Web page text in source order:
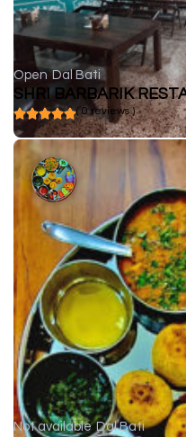
Open Dal Bati
SHRI BARBARIK
( 0 reviews )
Not available Dal Bati